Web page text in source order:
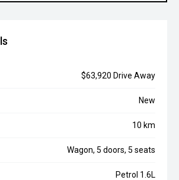
$63,920 Drive Away
New
10 km
Wagon, 5 doors, 5 seats
Petrol 1.6L